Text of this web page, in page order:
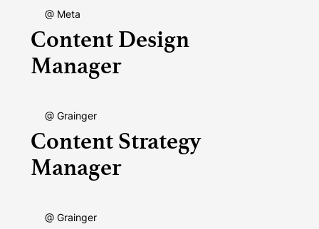
@ Meta
Content Design
Manager
@ Grainger
Content Strategy
Manager
@ Grainger